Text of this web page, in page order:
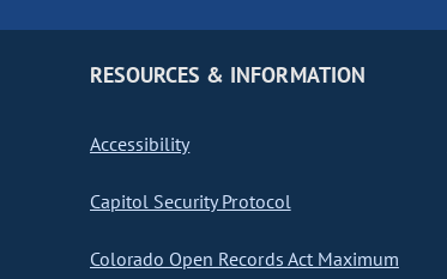
RESOURCES & INFORMATION
Accessibility
Capitol Security Protocol
Colorado Open Records Act Maximum